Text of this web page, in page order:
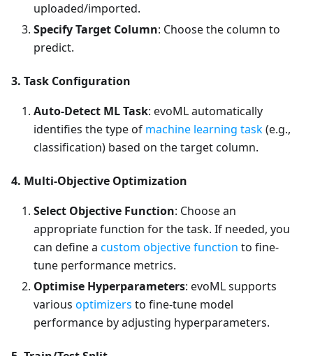
uploaded/imported.
Specify Target Column: Choose the column to
predict.
3. Task Configuration
Auto-Detect ML Task: evoML automatically
identifies the type of machine learning task(e.g.,
classification) based on the target column.
4. Multi-Objective Optimization
Select Objective Function: Choose an
appropriate function for the task. If needed, you
can define a custom objective function to fine-
tune performance metrics.
Optimise Hyperparameters: evoML supports
various optimizers to fine-tune model
performance by adjusting hyperparameters.